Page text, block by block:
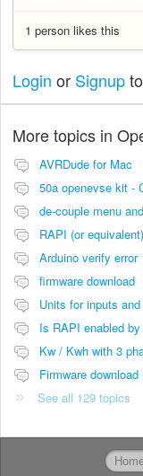
1 person likes this
Login or Signup
More topics in
AVRDude for Mac
50a openevse kit -
de-couple menu
RAPI (or
Arduino verify error
firmware download
Units for inputs
Is RAPI enabled
Kw / Kwh with 3
Firmware
See all 129 topics